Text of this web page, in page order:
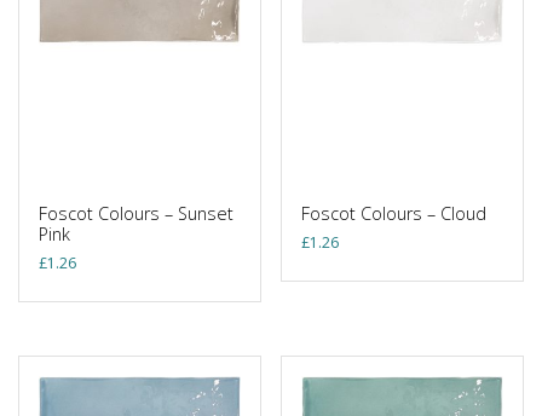
Foscot Colours – Sunset
Pink
£1.26
Foscot Colours – Cloud
£1.26